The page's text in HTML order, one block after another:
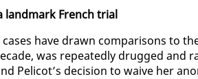
land­mark French tri­al
have drawn com­par­isons to
was re­peat­ed­ly drugged and
Peli­cot’s de­ci­sion to waive her